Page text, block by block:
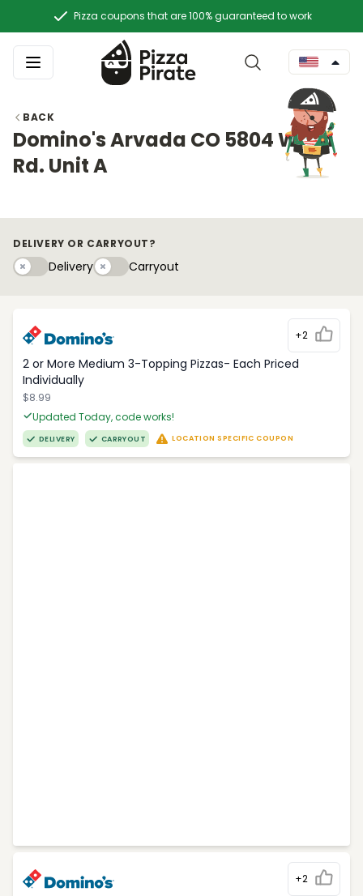
Pizza coupons that are 100% guaranteed to work
BACK
Domino's Arvada CO 5804 Ward
Rd. Unit A
DELIVERY OR CARRYOUT?
DeliveryDeliveryCarryouty
Carryout
+2
2 or More Medium 3-Topping Pizzas- Each Priced
Individually
$8.99
Updated Today, code works!
DELIVERY CARRYOUT LOCATION SPECIFIC COUPON
+2